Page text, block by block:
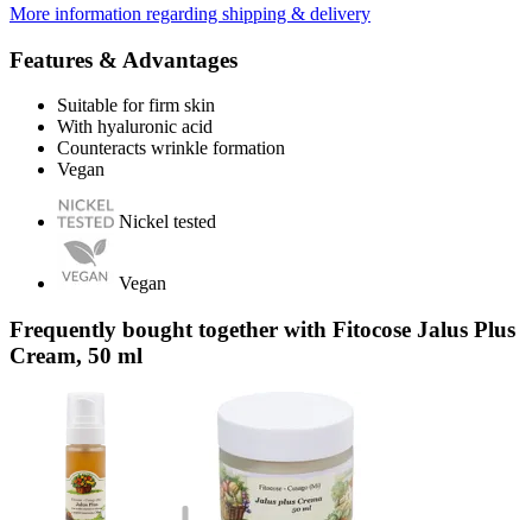
More information regarding shipping & delivery
Features & Advantages
Suitable for firm skin
With hyaluronic acid
Counteracts wrinkle formation
Vegan
Nickel tested
Vegan
Frequently bought together with Fitocose Jalus Plus
Cream, 50 ml